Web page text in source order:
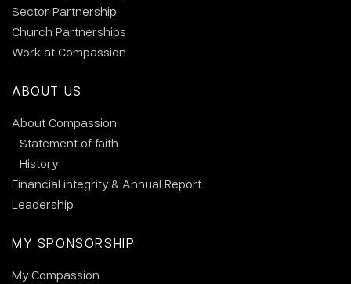
Sector Partnership
Church Partnerships
Work at Compassion
ABOUT US
About Compassion
Statement of faith
History
Financial integrity & Annual Report
Leadership
MY SPONSORSHIP
My Compassion